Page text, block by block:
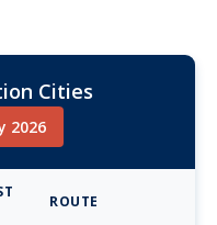
Cities
2026
ROUTE